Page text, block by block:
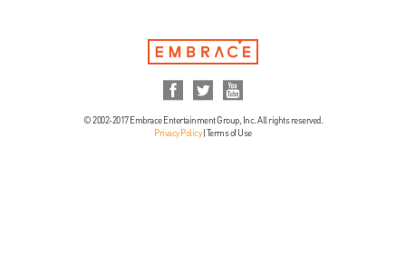
© 2002-2017 Embrace Entertainment Group, Inc. All rights reserved.
Privacy Policy| Terms of Use